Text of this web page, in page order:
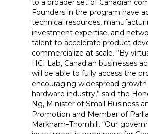
to a broader set of Canadian
Founders in the program have
technical resources,
investment expertise, and
talent to accelerate product
commercialize at scale. “By
HCI Lab, Canadian businesses
will be able to fully access the
encouraging widespread
hardware industry,” said the
Ng, Minister of Small Business
Promotion and Member of
Markham–Thornhill. “Our